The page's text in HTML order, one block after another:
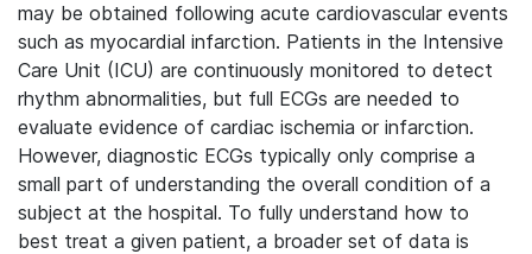
may be obtained following acute cardiovascular events
such as myocardial infarction. Patients in the Intensive
Care Unit (ICU) are continuously monitored to detect
rhythm abnormalities, but full ECGs are needed to
evaluate evidence of cardiac ischemia or infarction.
However, diagnostic ECGs typically only comprise a
small part of understanding the overall condition of a
subject at the hospital. To fully understand how to
best treat a given patient, a broader set of data is